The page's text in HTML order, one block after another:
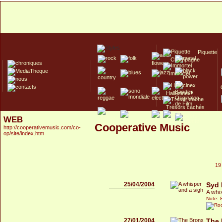
Piquette
Champagne
Immortel
Hallucinex!
Trésors cachés
Culte/Collector
WEB
http://cooperativemusic.com/co-
op/site/index.htm
Cooperative Music
25/04/2004 Syd
A
Note:
27/01/2004